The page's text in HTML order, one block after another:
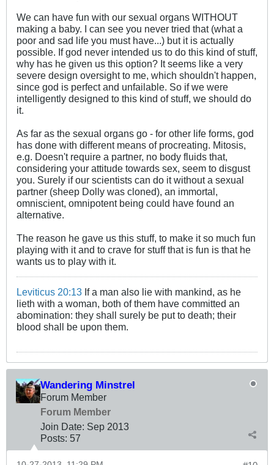
We can have fun with our sexual organs WITHOUT
making a baby. I can see you never tried that (what a
poor and sad life you must have...) but it is actually
possible. If god never intended us to do this kind of stuff,
why has he given us this option? It seems like a very
severe design oversight to me, which shouldn't happen,
since god is perfect and unfailable. So if we were
intelligently designed to this kind of stuff, we should do
it.
As far as the sexual organs go - for other life forms, god
has done with different means of procreating. Mitosis,
e.g. Doesn't require a partner, no body fluids that,
considering your attitude towards sex, seem to disgust
you. Surely if our scientists can do it without a sexual
partner (sheep Dolly was cloned), an immortal,
omniscient, omnipotent being could have found an
alternative.
The reason he gave us this stuff, to make it so much fun
playing with it and to crave for stuff that is fun is that he
wants us to play with it.
Leviticus 20:13 If a man also lie with mankind, as he
lieth with a woman, both of them have committed an
abomination: they shall surely be put to death; their
blood shall be upon them.
Wandering Minstrel
Forum Member
Forum Member
Join Date: Sep 2013
Posts: 57